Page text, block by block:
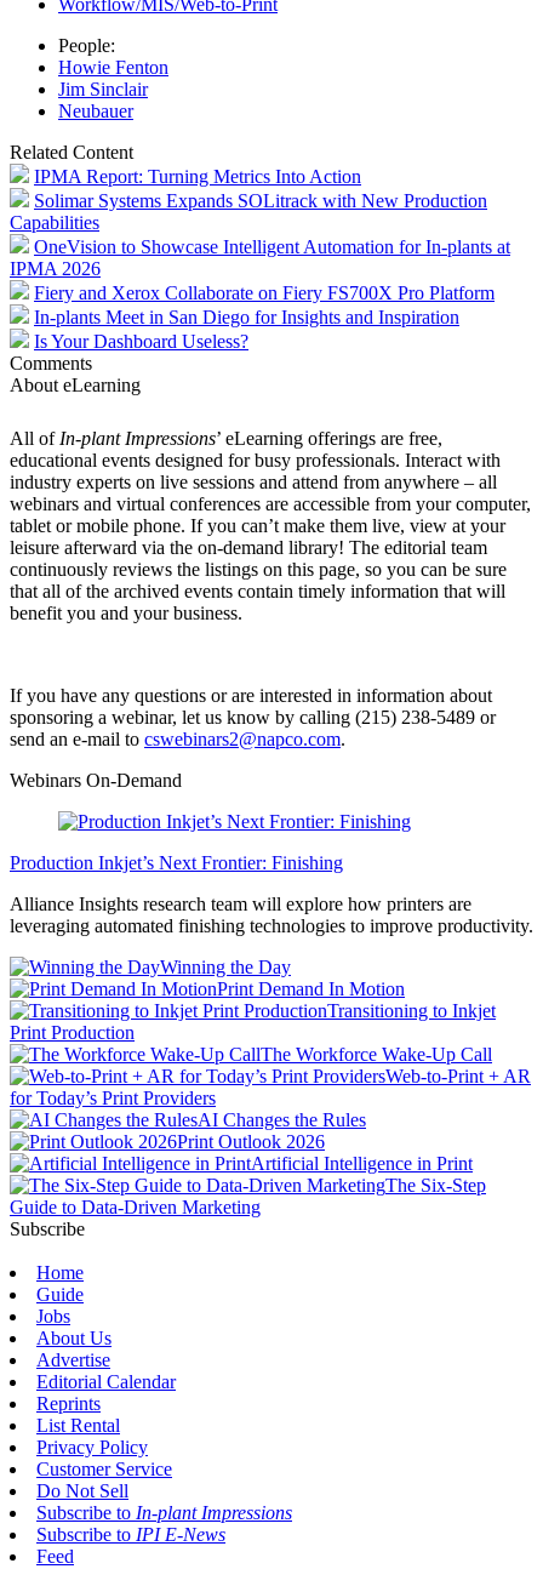
Workflow/MIS/Web-to-Print
People:
Howie Fenton
Jim Sinclair
Neubauer
Related Content
IPMA Report: Turning Metrics Into Action
Solimar Systems Expands SOLitrack with New Production
Capabilities
OneVision to Showcase Intelligent Automation for In-plants at
IPMA 2026
Fiery and Xerox Collaborate on Fiery FS700X Pro Platform
In-plants Meet in San Diego for Insights and Inspiration
Is Your Dashboard Useless?
Comments
About eLearning
All of In-plant Impressions’ eLearning offerings are free,
educational events designed for busy professionals. Interact with
industry experts on live sessions and attend from anywhere – all
webinars and virtual conferences are accessible from your computer,
tablet or mobile phone. If you can’t make them live, view at your
leisure afterward via the on-demand library! The editorial team
continuously reviews the listings on this page, so you can be sure
that all of the archived events contain timely information that will
benefit you and your business.
If you have any questions or are interested in information about
sponsoring a webinar, let us know by calling (215) 238-5489 or
send an e-mail to cswebinars2@napco.com.
Webinars On-Demand
Production Inkjet’s Next Frontier: Finishing
Alliance Insights research team will explore how printers are
leveraging automated finishing technologies to improve productivity.
Winning the Day
Print Demand In Motion
Transitioning to Inkjet
Print Production
The Workforce Wake-Up Call
Web-to-Print + AR
for Today’s Print Providers
AI Changes the Rules
Print Outlook 2026
Artificial Intelligence in Print
The Six-Step
Guide to Data-Driven Marketing
Subscribe
Home
Guide
Jobs
About Us
Advertise
Editorial Calendar
Reprints
List Rental
Privacy Policy
Customer Service
Do Not Sell
Subscribe to In-plant Impressions
Subscribe to IPI E-News
Feed